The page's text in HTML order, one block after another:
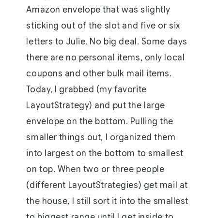
Amazon envelope that was slightly
sticking out of the slot and five or six
letters to Julie. No big deal. Some days
there are no personal items, only local
coupons and other bulk mail items.
Today, I grabbed (my favorite
LayoutStrategy) and put the large
envelope on the bottom. Pulling the
smaller things out, I organized them
into largest on the bottom to smallest
on top. When two or three people
(different LayoutStrategies) get mail at
the house, I still sort it into the smallest